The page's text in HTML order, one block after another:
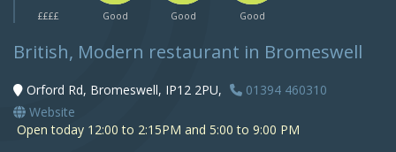
££££ Good Good Good
British, Modern restaurant in Bromeswell
Orford Rd, Bromeswell, IP12 2PU,
01394 460310
Website
Open today 12:00 to 2:15PM and 5:00 to 9:00 PM